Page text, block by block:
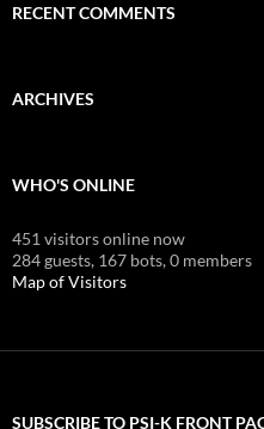
RECENT COMMENTS
ARCHIVES
WHO'S ONLINE
451 visitors online now
284 guests, 167 bots,0 members
Map of Visitors
SUBSCRIBE TO PSI-K FRONT